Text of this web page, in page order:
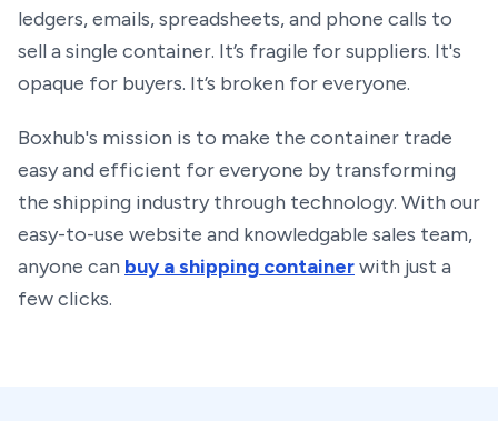
ledgers, emails, spreadsheets, and phone calls to
sell a single container. It’s fragile for suppliers. It's
opaque for buyers. It’s broken for everyone.
Boxhub's mission is to make the container trade
easy and efficient for everyone by transforming
the shipping industry through technology. With our
easy-to-use website and knowledgable sales team,
anyone can buy a shipping containerwith just a
few clicks.